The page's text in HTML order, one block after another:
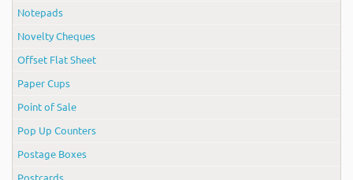
Notepads
Novelty Cheques
Offset Flat Sheet
Paper Cups
Point of Sale
Pop Up Counters
Postage Boxes